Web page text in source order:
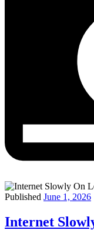
Published June 1, 2026
Internet